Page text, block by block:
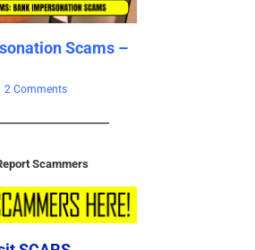
Yangyang Sweet / 阳阳 Sweet
Used By Scammers – 2025